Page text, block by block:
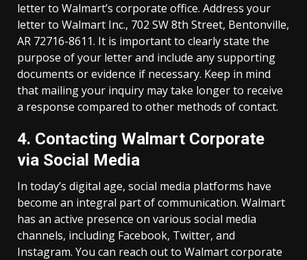
letter to Walmart’s corporate office. Address your
letter to Walmart Inc., 702 SW 8th Street, Bentonville,
AR 72716-8611. It is important to clearly state the
purpose of your letter and include any supporting
documents or evidence if necessary. Keep in mind
that mailing your inquiry may take longer to receive
a response compared to other methods of contact.
4. Contacting Walmart Corporate
via Social Media
In today’s digital age, social media platforms have
become an integral part of communication. Walmart
has an active presence on various social media
channels, including Facebook, Twitter, and
Instagram. You can reach out to Walmart corporate